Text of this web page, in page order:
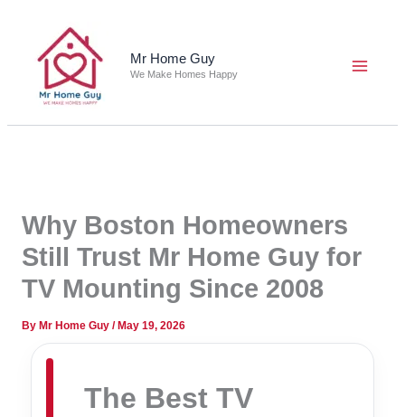
content
Mr Home Guy
We Make Homes Happy
Why Boston Homeowners
Still Trust Mr Home Guy for
TV Mounting Since 2008
By Mr Home Guy / May 19, 2026
The Best TV